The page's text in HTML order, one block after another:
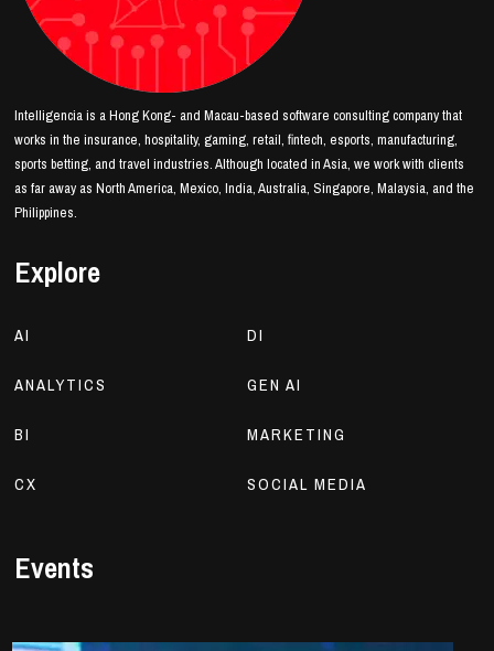
Intelligencia is a Hong Kong- and Macau-based software consulting company that
works in the insurance, hospitality, gaming, retail, fintech, esports, manufacturing,
sports betting, and travel industries. Although located in Asia, we work with clients
as far away as North America, Mexico, India, Australia, Singapore, Malaysia, and the
Philippines.
Explore
AI
ANALYTICS
BI
CX
DI
GEN AI
MARKETING
SOCIAL MEDIA
Events